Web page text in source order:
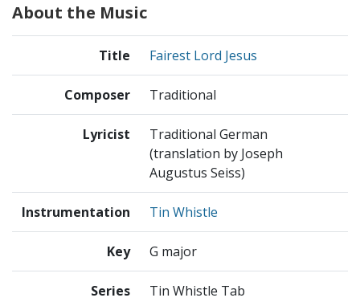
About the Music
Title Fairest Lord Jesus
Composer Traditional
Lyricist
Traditional German
(translation by Joseph
Augustus Seiss)
Instrumentation Tin Whistle
Key G major
Series Tin Whistle Tab